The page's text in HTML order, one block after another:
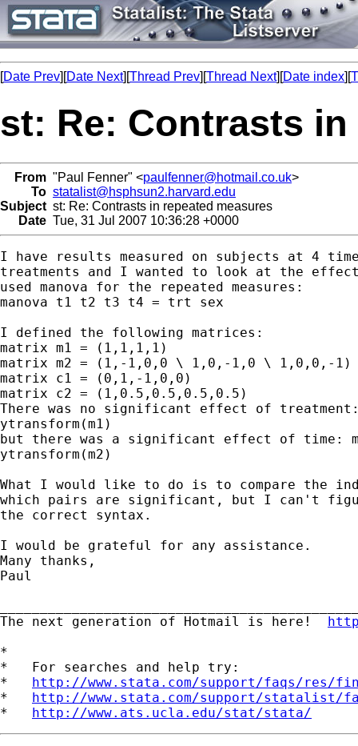
[Date Prev][Date Next][Thread Prev][Thread Next][Date index][
st: Re: Contrasts
From "Paul Fenner" <paulfenner@hotmail.co.uk>
To statalist@hsphsun2.harvard.edu
Subject st: Re: Contrasts in repeated measures
Date Tue, 31 Jul 2007 10:36:28 +0000
I have results measured on subjects at 4
treatments and I wanted to look at the
used manova for the repeated measures:
manova t1 t2 t3 t4 = trt sex
I defined the following matrices:
matrix m1 = (1,1,1,1)
matrix m2 = (1,-1,0,0 \ 1,0,-1,0 \ 1,0,0,-1)
matrix c1 = (0,1,-1,0,0)
matrix c2 = (1,0.5,0.5,0.5,0.5)
There was no significant effect of
ytransform(m1)
but there was a significant effect of time:
ytransform(m2)
What I would like to do is to compare the
which pairs are significant, but I can't
the correct syntax.
I would be grateful for any assistance.
Many thanks,
Paul
The next generation of Hotmail is here!
*
*   For searches and help try:
* http://www.stata.com/support/faqs/res/
* http://www.stata.com/support/statalist/
* http://www.ats.ucla.edu/stat/stata/